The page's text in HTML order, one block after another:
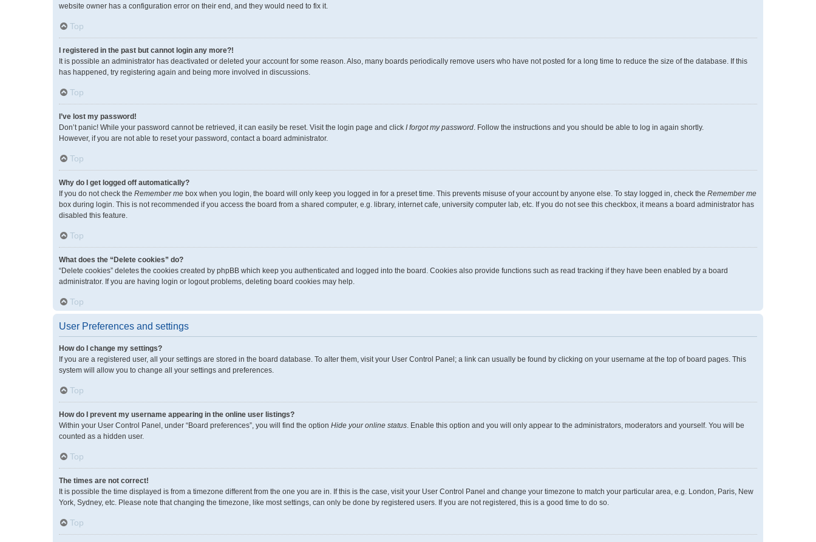
website owner has a configuration error on their end, and they would need to fix it.
Top
I registered in the past but cannot login any more?!
It is possible an administrator has deactivated or deleted your account for some reason. Also, many boards periodically remove users who have not posted for a long time to reduce the size of the database. If this
has happened, try registering again and being more involved in discussions.
Top
I’ve lost my password!
Don’t panic! While your password cannot be retrieved, it can easily be reset. Visit the login page and click I forgot my password. Follow the instructions and you should be able to log in again shortly.
However, if you are not able to reset your password, contact a board administrator.
Top
Why do I get logged off automatically?
If you do not check the Remember me box when you login, the board will only keep you logged in for a preset time. This prevents misuse of your account by anyone else. To stay logged in, check the Remember me
box during login. This is not recommended if you access the board from a shared computer, e.g. library, internet cafe, university computer lab, etc. If you do not see this checkbox, it means a board administrator has
disabled this feature.
Top
What does the “Delete cookies” do?
“Delete cookies” deletes the cookies created by phpBB which keep you authenticated and logged into the board. Cookies also provide functions such as read tracking if they have been enabled by a board
administrator. If you are having login or logout problems, deleting board cookies may help.
Top
User Preferences and settings
How do I change my settings?
If you are a registered user, all your settings are stored in the board database. To alter them, visit your User Control Panel; a link can usually be found by clicking on your username at the top of board pages. This
system will allow you to change all your settings and preferences.
Top
How do I prevent my username appearing in the online user listings?
Within your User Control Panel, under “Board preferences”, you will find the option Hide your online status. Enable this option and you will only appear to the administrators, moderators and yourself. You will be
counted as a hidden user.
Top
The times are not correct!
It is possible the time displayed is from a timezone different from the one you are in. If this is the case, visit your User Control Panel and change your timezone to match your particular area, e.g. London, Paris, New
York, Sydney, etc. Please note that changing the timezone, like most settings, can only be done by registered users. If you are not registered, this is a good time to do so.
Top